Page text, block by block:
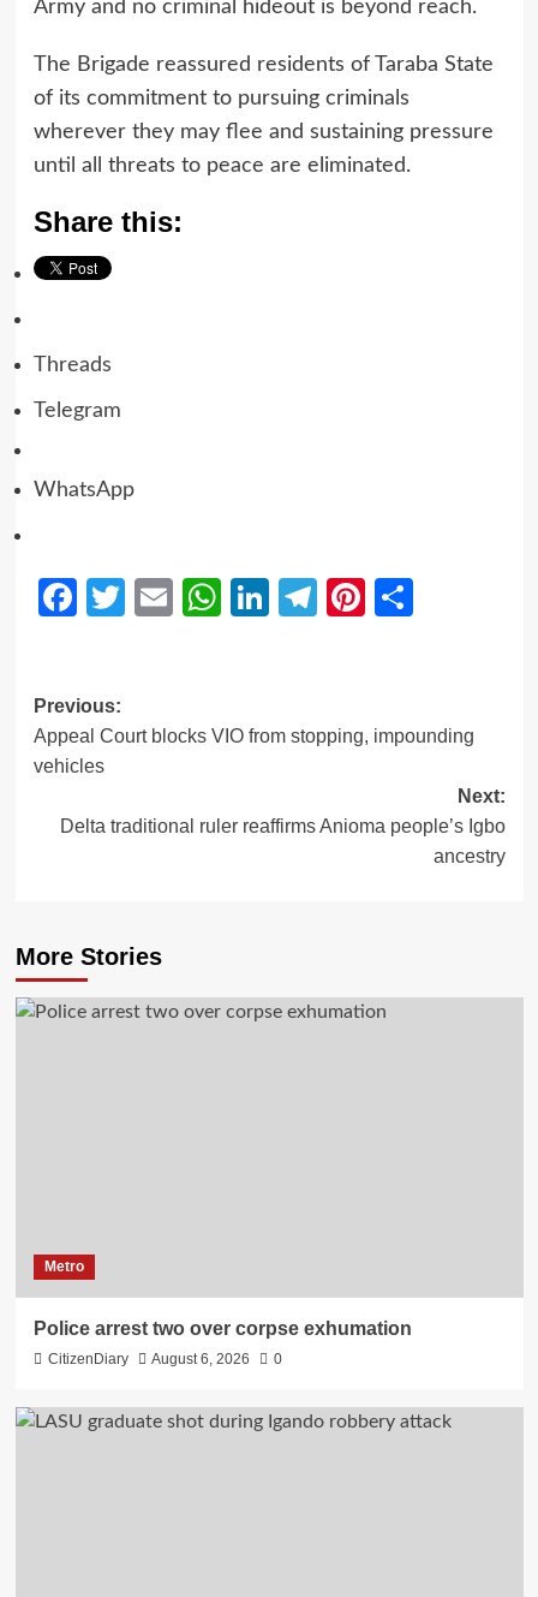
Army and no criminal hideout is beyond reach.
The Brigade reassured residents of Taraba State
of its commitment to pursuing criminals
wherever they may flee and sustaining pressure
until all threats to peace are eliminated.
Share this:
Threads
Telegram
WhatsApp
Facebook
Twitter
EmailWhatsApp
LinkedIn
Telegram
Pinterest
Previous:
Appeal Court blocks VIO from stopping, impounding
vehicles
Next:
Delta traditional ruler reaffirms Anioma people’s Igbo
ancestry
More Stories
Metro
Police arrest two over corpse exhumation
CitizenDiary August 6, 2026 0